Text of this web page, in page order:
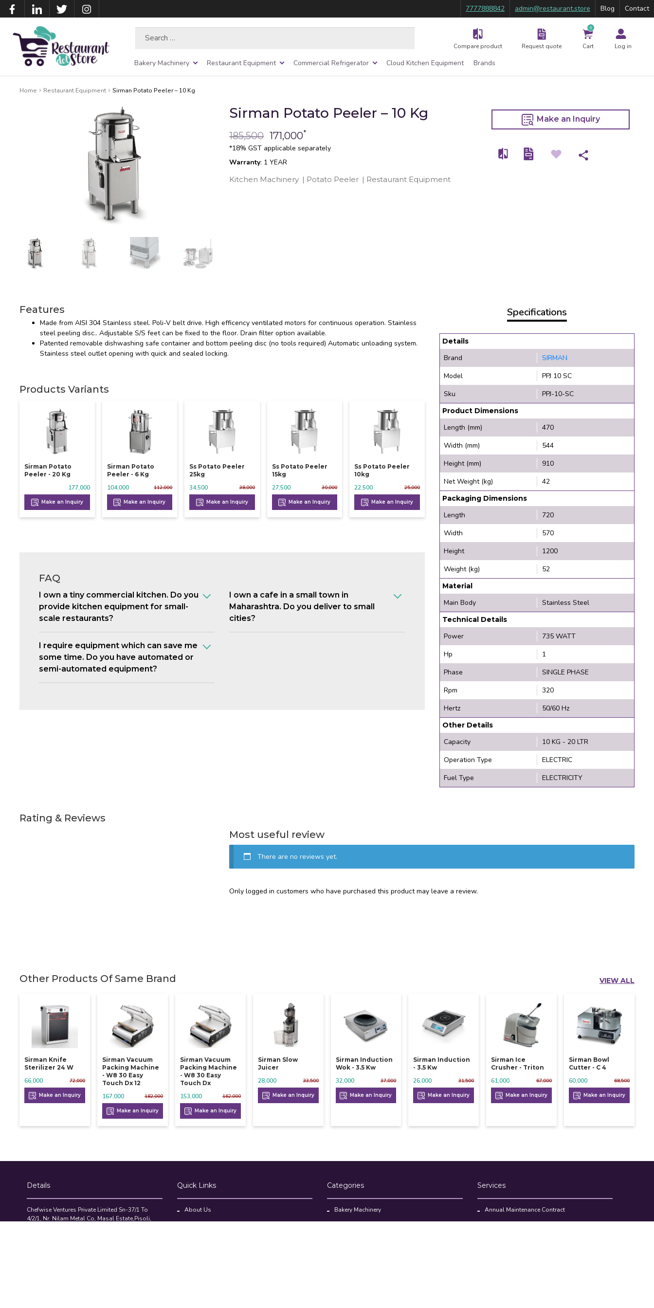
7777888842 admin@restaurant.store Blog Contact
Compare product Request quote
0
Cart Log in
Bakery Machinery Restaurant Equipment Commercial Refrigerator Cloud Kitchen Equipment Brands
Home Restaurant Equipment Sirman Potato Peeler – 10 Kg
Sirman Potato Peeler – 10 Kg
185,500 171,000*
*18% GST applicable separately
Warranty: 1 YEAR
Kitchen Machinery | Potato Peeler | Restaurant Equipment
Make an Inquiry
Features
Made from AISI 304 Stainless steel. Poli-V belt drive. High efficency ventilated motors for continuous operation. Stainless
steel peeling disc.. Adjustable S/S feet can be fixed to the floor. Drain filter option available.
Patented removable dishwashing safe container and bottom peeling disc (no tools required) Automatic unloading system.
Stainless steel outlet opening with quick and sealed locking.
Products Variants
Sirman Potato
Peeler - 20 Kg
177,000
Make an Inquiry
Sirman Potato
Peeler - 6 Kg
112,000
104,000
Make an Inquiry
Ss Potato Peeler
25kg
38,000
34,500
Make an Inquiry
Ss Potato Peeler
15kg
30,000
27,500
Make an Inquiry
Ss Potato Peeler
10kg
25,000
22,500
Make an Inquiry
FAQ
I own a tiny commercial kitchen. Do you
provide kitchen equipment for small-
scale restaurants?
I own a cafe in a small town in
Maharashtra. Do you deliver to small
cities?
I require equipment which can save me
some time. Do you have automated or
semi-automated equipment?
Specifications
Details
Brand
SIRMAN
Model
PPJ 10 SC
Sku
PPJ-10-SC
Product Dimensions
Length (mm)
470
Width (mm)
544
Height (mm)
910
Net Weight (kg)
42
Packaging Dimensions
Length
720
Width
570
Height
1200
Weight (kg)
52
Material
Main Body Stainless Steel
Technical Details
Power
735 WATT
Hp
1
Phase
SINGLE PHASE
Rpm
320
Hertz
50/60 Hz
Other Details
Capacity
10 KG - 20 LTR
Operation Type
ELECTRIC
Fuel Type
ELECTRICITY
Rating & Reviews
Most useful review
There are no reviews yet.
Only logged in customers who have purchased this product may leave a review.
Other Products Of Same Brand VIEW ALL
Sirman Knife
Sterilizer 24 W
72,000
66,000
Make an Inquiry
Sirman Vacuum
Packing Machine
- W8 30 Easy
Touch Dx 12
182,000
167,000
Make an Inquiry
Sirman Vacuum
Packing Machine
- W8 30 Easy
Touch Dx
162,000
153,000
Make an Inquiry
Sirman Slow
Juicer
33,500
28,000
Make an Inquiry
Sirman Induction
Wok - 3.5 Kw
37,000
32,000
Make an Inquiry
Sirman Induction
- 3.5 Kw
31,500
26,000
Make an Inquiry
Sirman Ice
Crusher - Triton
67,000
61,000
Make an Inquiry
Sirman Bowl
Cutter - C 4
68,500
60,000
Make an Inquiry
Details
Chefwise Ventures Private Limited Sn-37/1 To
4/2/1, Nr. Nilam Metal Co, Masal Estate,Pisoli,
Quick Links
About Us
Categories
Bakery Machinery
Services
Annual Maintenance Contract